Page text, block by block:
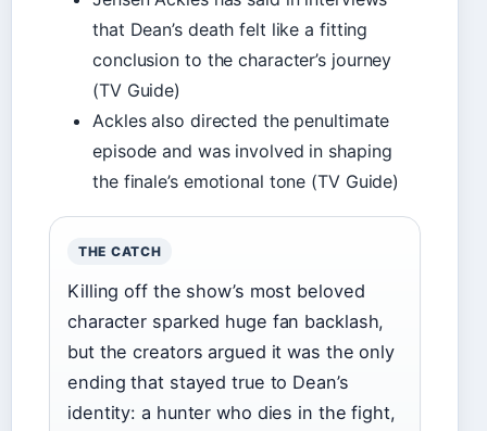
that Dean’s death felt like a fitting
conclusion to the character’s journey
(TV Guide)
Ackles also directed the penultimate
episode and was involved in shaping
the finale’s emotional tone (TV Guide)
THE CATCH
Killing off the show’s most beloved
character sparked huge fan backlash,
but the creators argued it was the only
ending that stayed true to Dean’s
identity: a hunter who dies in the fight,